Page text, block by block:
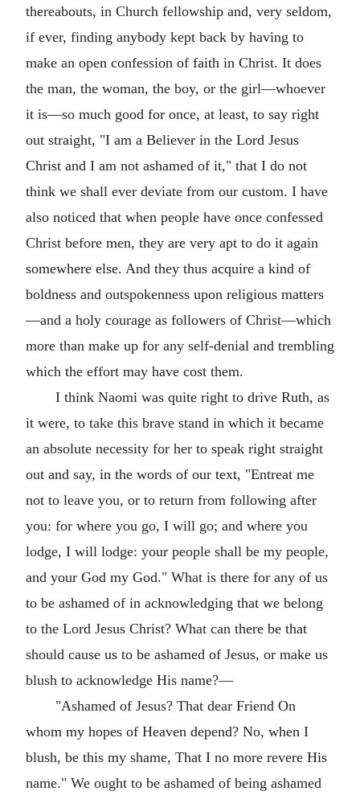
thereabouts, in Church fellowship and, very seldom,
if ever, finding anybody kept back by having to
make an open confession of faith in Christ. It does
the man, the woman, the boy, or the girl—whoever
it is—so much good for once, at least, to say right
out straight, "I am a Believer in the Lord Jesus
Christ and I am not ashamed of it," that I do not
think we shall ever deviate from our custom. I have
also noticed that when people have once confessed
Christ before men, they are very apt to do it again
somewhere else. And they thus acquire a kind of
boldness and outspokenness upon religious matters
—and a holy courage as followers of Christ—which
more than make up for any self-denial and trembling
which the effort may have cost them.
I think Naomi was quite right to drive Ruth, as
it were, to take this brave stand in which it became
an absolute necessity for her to speak right straight
out and say, in the words of our text, "Entreat me
not to leave you, or to return from following after
you: for where you go, I will go; and where you
lodge, I will lodge: your people shall be my people,
and your God my God." What is there for any of us
to be ashamed of in acknowledging that we belong
to the Lord Jesus Christ? What can there be that
should cause us to be ashamed of Jesus, or make us
blush to acknowledge His name?—
"Ashamed of Jesus? That dear Friend On
whom my hopes of Heaven depend? No, when I
blush, be this my shame, That I no more revere His
name." We ought to be ashamed of being ashamed